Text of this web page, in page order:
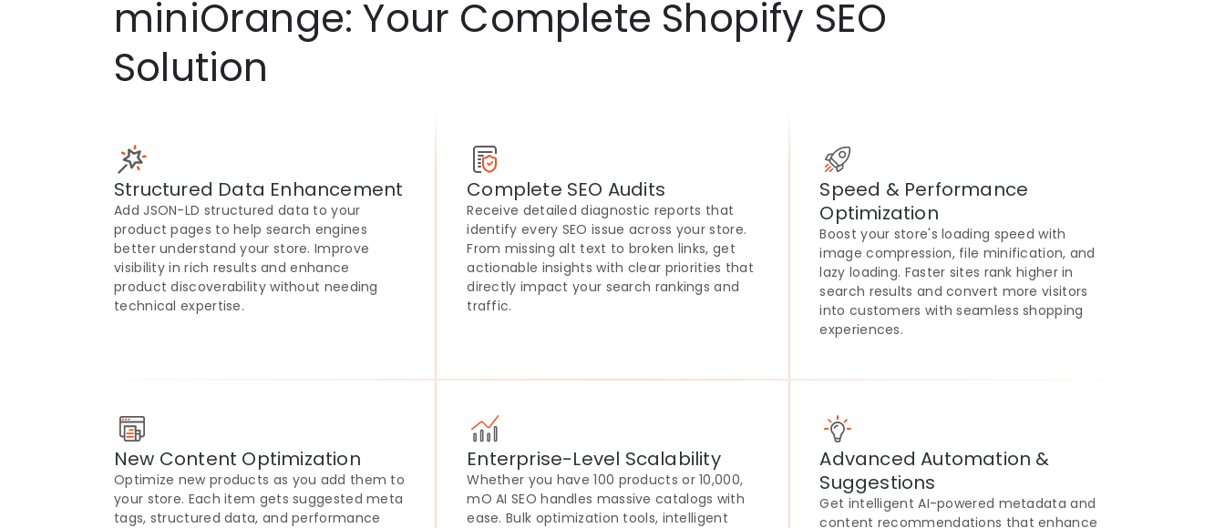
miniOrange: Your Complete Shopify SEO
Solution
Structured Data Enhancement
Add JSON-LD structured data to your
product pages to help search engines
better understand your store. Improve
visibility in rich results and enhance
product discoverability without needing
technical expertise.
Complete SEO Audits
Receive detailed diagnostic reports that
identify every SEO issue across your store.
From missing alt text to broken links, get
actionable insights with clear priorities that
directly impact your search rankings and
traffic.
Speed & Performance
Optimization
Boost your store's loading speed with
image compression, file minification, and
lazy loading. Faster sites rank higher in
search results and convert more visitors
into customers with seamless shopping
experiences.
New Content Optimization
Optimize new products as you add them to
your store. Each item gets suggested meta
tags, structured data, and performance
Enterprise-Level Scalability
Whether you have 100 products or 10,000,
mO AI SEO handles massive catalogs with
ease. Bulk optimization tools, intelligent
Advanced Automation &
Suggestions
Get intelligent AI-powered metadata and
content recommendations that enhance